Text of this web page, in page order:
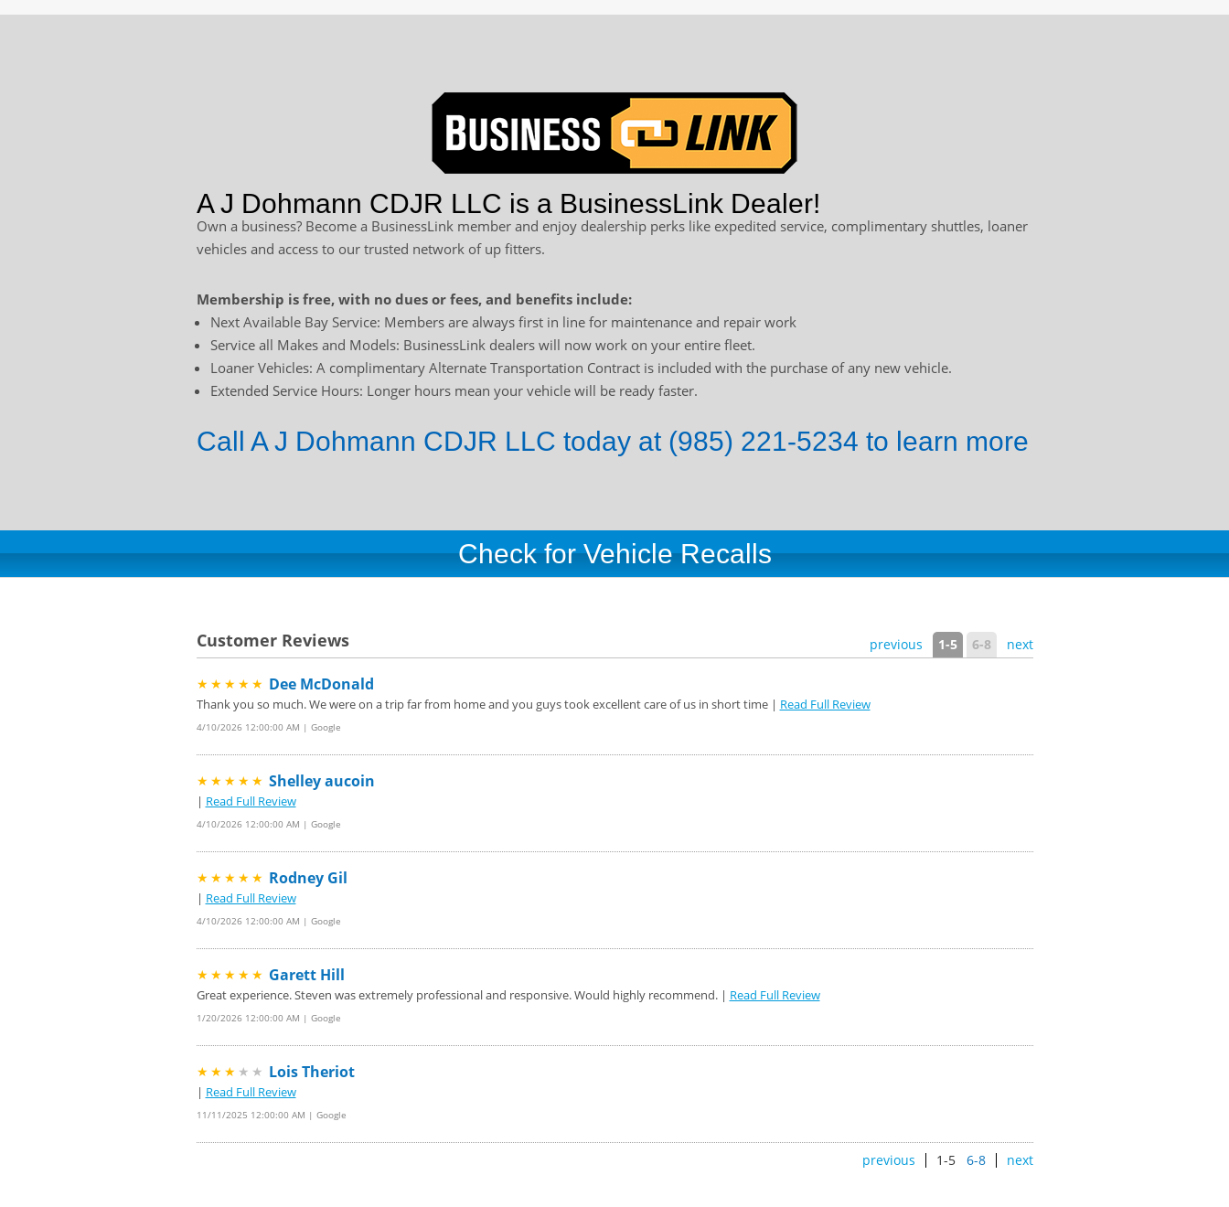
A J Dohmann CDJR LLC is a BusinessLink Dealer!
Own a business? Become a BusinessLink member and enjoy dealership perks like expedited service, complimentary shuttles, loaner
vehicles and access to our trusted network of up fitters.
Membership is free, with no dues or fees, and benefits include:
Next Available Bay Service: Members are always first in line for maintenance and repair work
Service all Makes and Models: BusinessLink dealers will now work on your entire fleet.
Loaner Vehicles: A complimentary Alternate Transportation Contract is included with the purchase of any new vehicle.
Extended Service Hours: Longer hours mean your vehicle will be ready faster.
Call A J Dohmann CDJR LLC today at (985) 221-5234 to learn more
Check for Vehicle Recalls
Customer Reviews previous 1-5 6-8 next
★★★★★ Dee McDonald
Thank you so much. We were on a trip far from home and you guys took excellent care of us in short time | Read Full Review
4/10/2026 12:00:00 AM | Google
★★★★★ Shelley aucoin
| Read Full Review
4/10/2026 12:00:00 AM | Google
★★★★★ Rodney Gil
| Read Full Review
4/10/2026 12:00:00 AM | Google
★★★★★ Garett Hill
Great experience. Steven was extremely professional and responsive. Would highly recommend. | Read Full Review
1/20/2026 12:00:00 AM | Google
★★★ ★★ Lois Theriot
| Read Full Review
11/11/2025 12:00:00 AM | Google
previous 1-5 6-8 next